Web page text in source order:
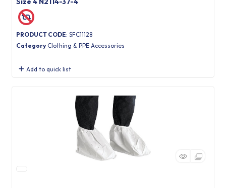
PRODUCT CODE: SFC11128
Category Clothing & PPE Accessories
Add to quick list